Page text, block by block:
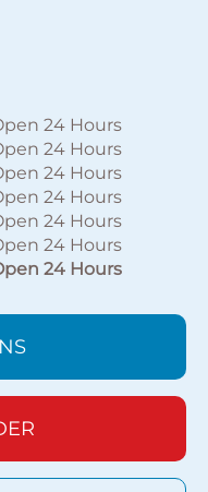
24 Hours
24 Hours
24 Hours
24 Hours
24 Hours
24 Hours
24 Hours